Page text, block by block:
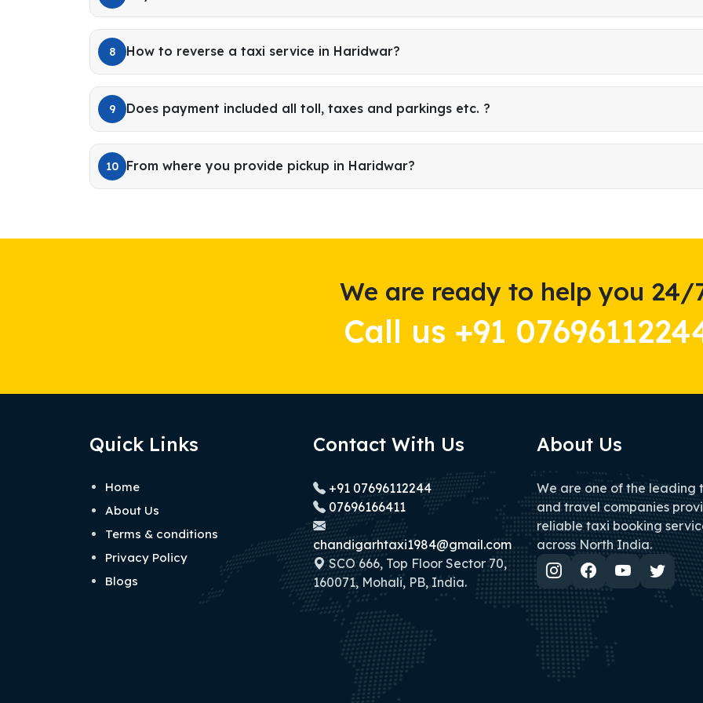
8 How to reverse a taxi service in Haridwar?
9 Does payment included all toll, taxes and parkings etc. ?
10 From where you provide pickup in Haridwar?
We are ready to help you 24/
Call us +91
Quick Links
Home
About Us
Terms & conditions
Privacy Policy
Blogs
Contact With Us
+91 07696112244
07696166411
chandigarhtaxi1984@gmail.com
SCO 666, Top Floor Sector 70,
160071, Mohali, PB, India.
About Us
We are one of the leading
and travel companies
reliable taxi booking
across North India.